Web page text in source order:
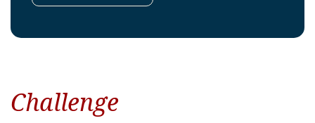
Challenge